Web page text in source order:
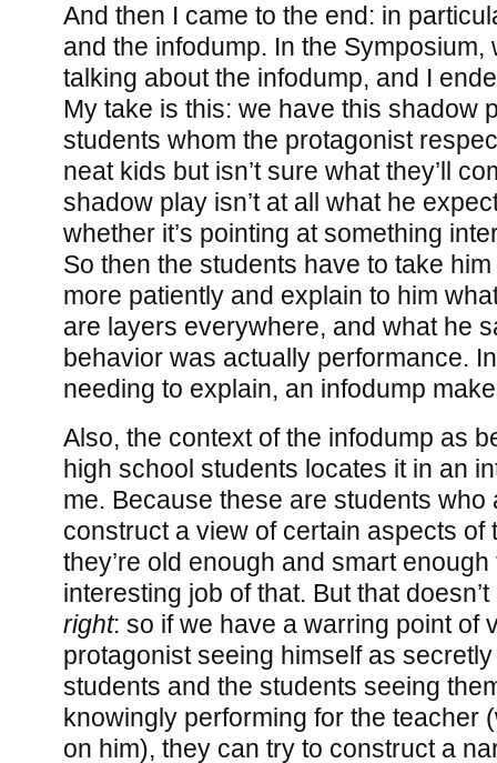
And then I came to the end: in
and the infodump. In the Symposium,
talking about the infodump, and I
My take is this: we have this shadow
students whom the protagonist
neat kids but isn’t sure what they’ll
shadow play isn’t at all what he
whether it’s pointing at something
So then the students have to take
more patiently and explain to him
are layers everywhere, and what he
behavior was actually performance.
needing to explain, an infodump
Also, the context of the infodump as
high school students locates it in an
me. Because these are students who
construct a view of certain aspects of
they’re old enough and smart
interesting job of that. But that
right: so if we have a warring point of
protagonist seeing himself as
students and the students seeing
knowingly performing for the teacher
on him), they can try to construct a